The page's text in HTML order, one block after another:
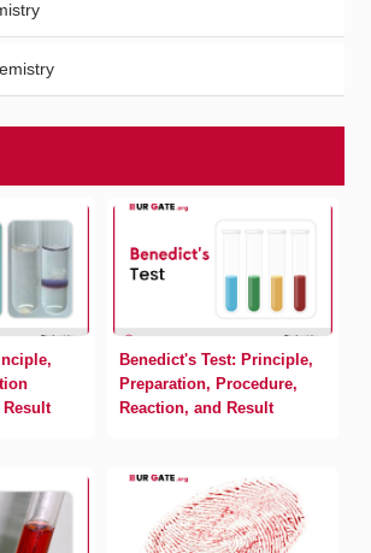
Result
Benedict's Test: Principle,
Preparation, Procedure,
Reaction, and Result